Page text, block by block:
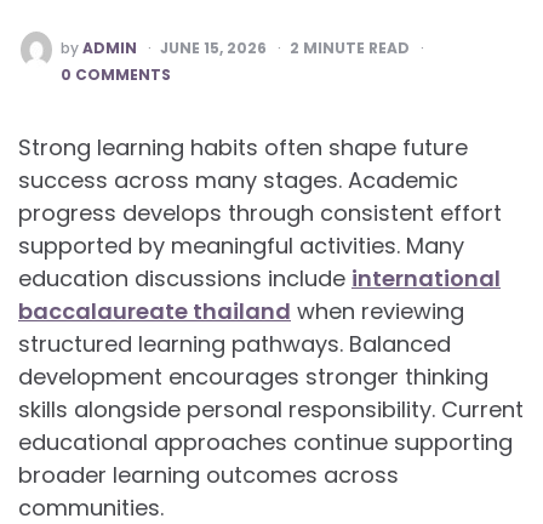
POSTED
BY
byADMIN JUNE 15, 2026 2 MINUTE READ
0 COMMENTS
Strong learning habits often shape future
success across many stages. Academic
progress develops through consistent effort
supported by meaningful activities. Many
education discussions include international
baccalaureate thailand when reviewing
structured learning pathways. Balanced
development encourages stronger thinking
skills alongside personal responsibility. Current
educational approaches continue supporting
broader learning outcomes across
communities.